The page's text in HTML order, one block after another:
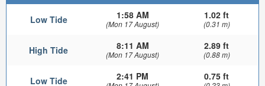
Low Tide 1:58 AM
(Mon 17 August)
1.02 ft
(0.31 m)
High Tide 8:11 AM
(Mon 17 August)
2.89 ft
(0.88 m)
Low Tide 2:41 PM 0.75 ft